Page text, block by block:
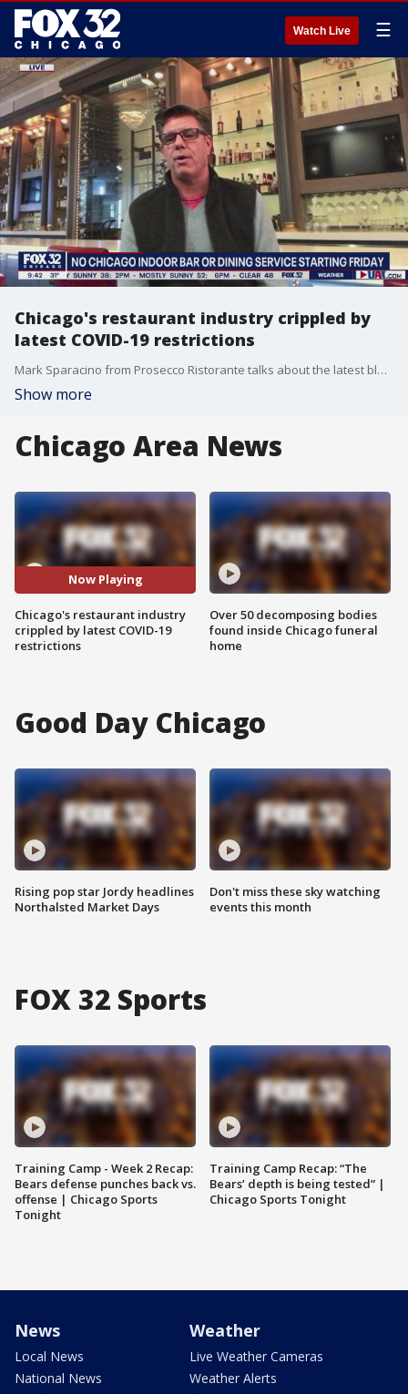
Watch Live ☰
Chicago's restaurant industry crippled by
latest COVID-19 restrictions
Mark Sparacino from Prosecco Ristorante talks about the latest blow to Chicago's restaurant industry as indoor dining and drinking service has been banned.
Show more
Chicago Area News
Now Playing
Chicago's restaurant industry
crippled by latest COVID-19
restrictions
Over 50 decomposing bodies
found inside Chicago funeral
home
Good Day Chicago
Rising pop star Jordy headlines
Northalsted Market Days
Don't miss these sky watching
events this month
FOX 32 Sports
Training Camp - Week 2 Recap:
Bears defense punches back vs.
offense | Chicago Sports
Tonight
Training Camp Recap: “The
Bears’ depth is being tested” |
Chicago Sports Tonight
News
Local News
National News
Weather
Live Weather Cameras
Weather Alerts